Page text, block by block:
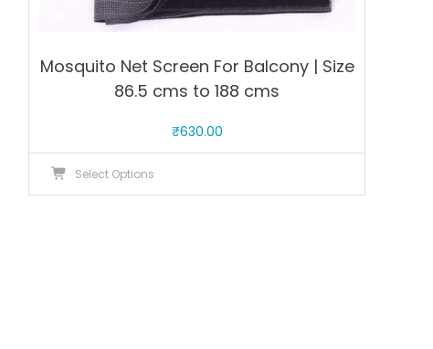
Mosquito Net Screen For Balcony | Size
86.5 cms to 188 cms
₹630.00
Select Options